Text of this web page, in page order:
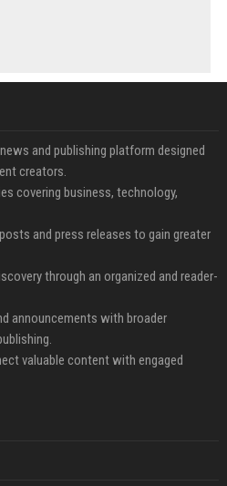
and publishing platform designed
creators.
covering business, technology,
and press releases to gain greater
through an organized and reader-
announcements with broader
valuable content with engaged